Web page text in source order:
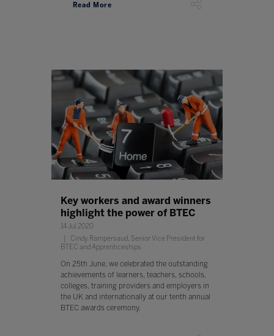
Read More
Key workers and award winners
highlight the power of BTEC
14 Jul 2020
Cindy Rampersaud, Senior Vice President for
BTEC and Apprenticeships
On 25th June, we celebrated the outstanding
achievements of learners, teachers, schools,
colleges, training providers and employers in
the UK and internationally at our tenth annual
BTEC awards ceremony.